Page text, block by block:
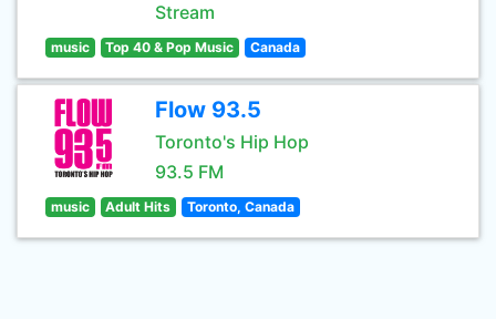
Stream
music Top 40 & Pop Music Canada
Flow 93.5
Toronto's Hip Hop
93.5 FM
music Adult Hits Toronto, Canada